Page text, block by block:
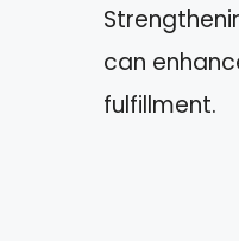
can
fulfillment.